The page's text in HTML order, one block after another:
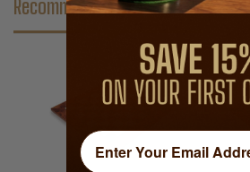
Recommended Accessories